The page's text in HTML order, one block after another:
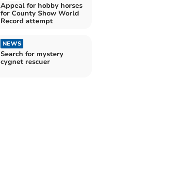
Appeal for hobby horses
for County Show World
Record attempt
NEWS
Search for mystery
cygnet rescuer